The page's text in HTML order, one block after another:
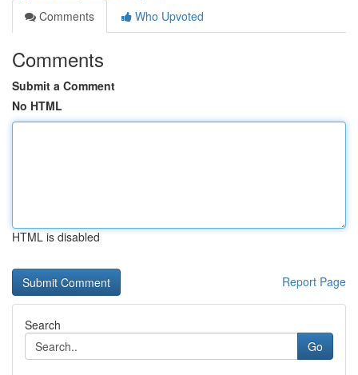
Comments
Who Upvoted
Comments
Submit a Comment
No HTML
HTML is disabled
Report Page
Search
Go